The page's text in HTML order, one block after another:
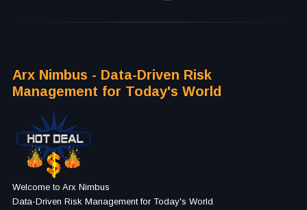
Arx Nimbus - Data-Driven Risk
Management for Today's World
Welcome to Arx Nimbus
Data-Driven Risk Management for Today's World